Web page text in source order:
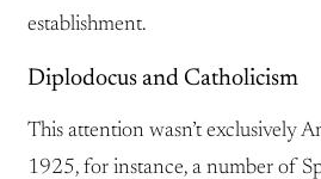
establishment.
Diplodocus and Catholicism
This attention wasn’t exclusively
1925, for instance, a number of